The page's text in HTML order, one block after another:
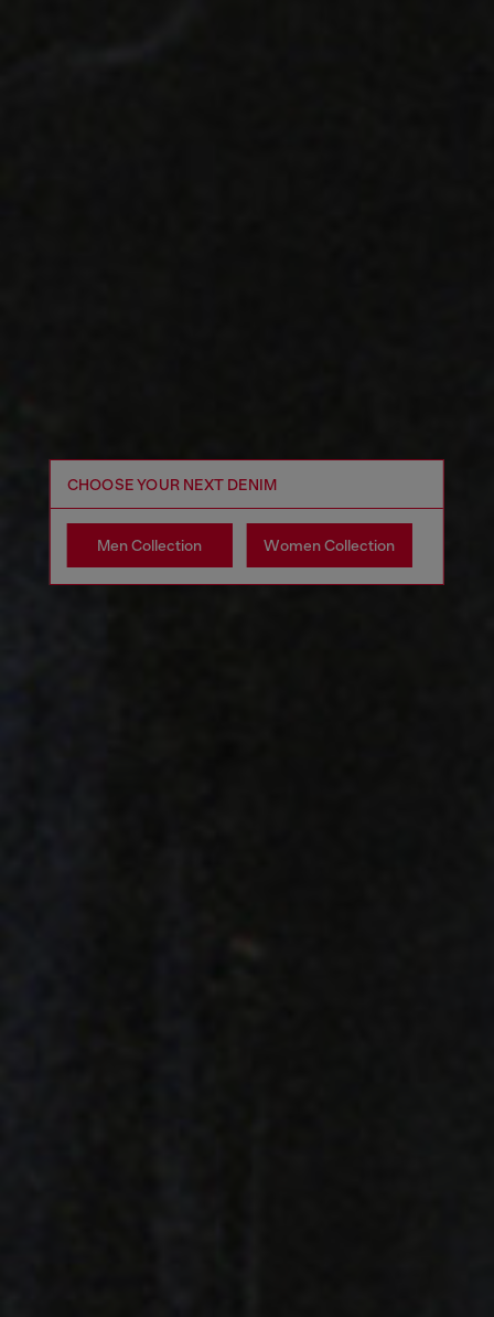
CHOOSE YOUR NEXT DENIM
Men Collection Women Collection